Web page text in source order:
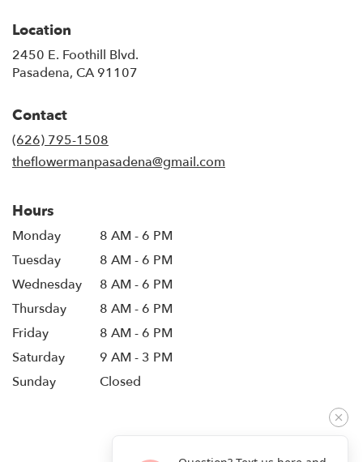
Location
2450 E. Foothill Blvd.
Pasadena, CA 91107
Contact
(626) 795-1508
theflowermanpasadena@gmail.com
Hours
Monday
8 AM - 6 PM
Tuesday
8 AM - 6 PM
Wednesday
8 AM - 6 PM
Thursday
8 AM - 6 PM
Friday
8 AM - 6 PM
Saturday
9 AM - 3 PM
Sunday
Closed